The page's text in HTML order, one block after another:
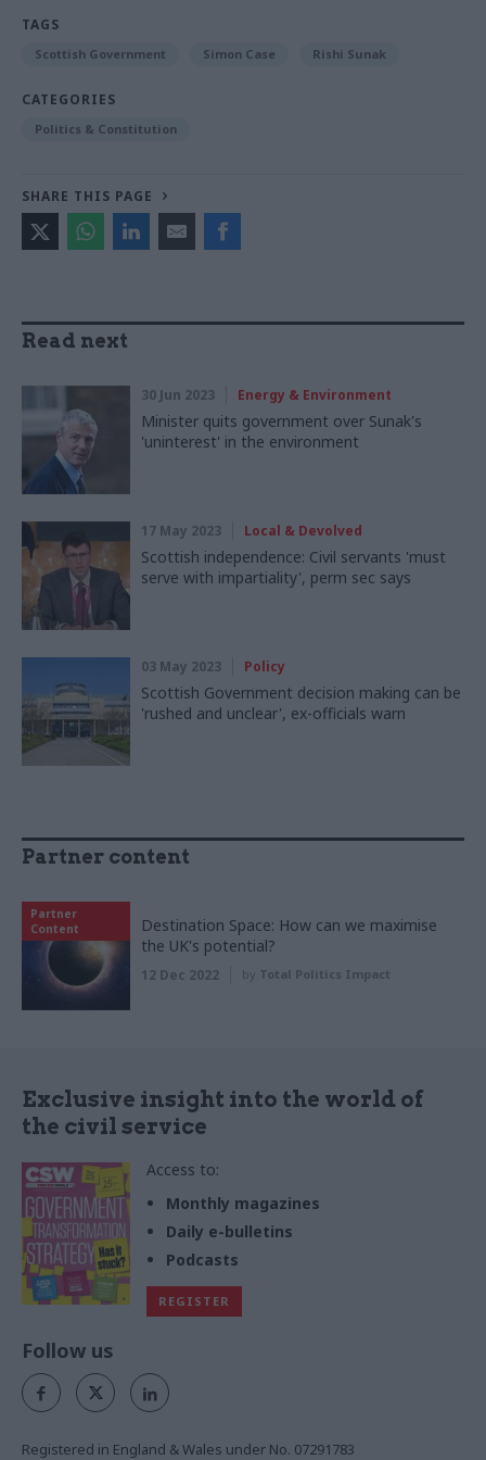
TAGS
Scottish Government Simon Case Rishi Sunak
CATEGORIES
Politics & Constitution
SHARE THIS PAGE
Read next
30 Jun 2023 Energy & Environment
Minister quits government over Sunak's
'uninterest' in the environment
17 May 2023 Local & Devolved
Scottish independence: Civil servants 'must
serve with impartiality', perm sec says
03 May 2023 Policy
Scottish Government decision making can be
'rushed and unclear', ex-officials warn
Partner content
Partner
Content
Destination Space: How can we maximise
the UK's potential?
12 Dec 2022 by Total Politics Impact
Exclusive insight into the world of
the civil service
Access to:
Monthly magazines
Daily e-bulletins
Podcasts
REGISTER
Follow us
Registered in England & Wales under No. 07291783